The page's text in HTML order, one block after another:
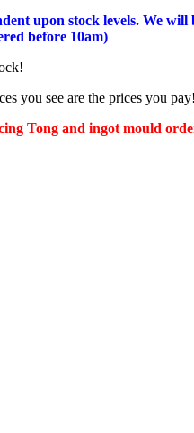
upon stock levels. We will
before 10am)
you see are the prices you pay!
Tong and ingot mould